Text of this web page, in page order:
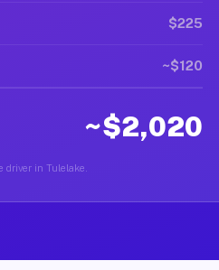
$225
~$120
~$2,020
in Tulelake.